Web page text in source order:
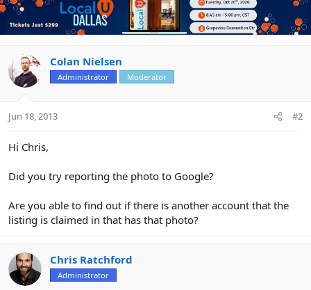
Colan Nielsen
Administrator Moderator
Jun 18, 2013 #2
Hi Chris,
Did you try reporting the photo to Google?
Are you able to find out if there is another account that the
listing is claimed in that has that photo?
Chris Ratchford
Administrator